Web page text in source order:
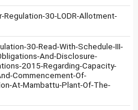
Regulation-30-LODR-Allotment-
30-Read-With-Schedule-III-
And-Disclosure-
2015-Regarding-Capacity-
Commencement-Of-
At-Mambattu-Plant-Of-The-